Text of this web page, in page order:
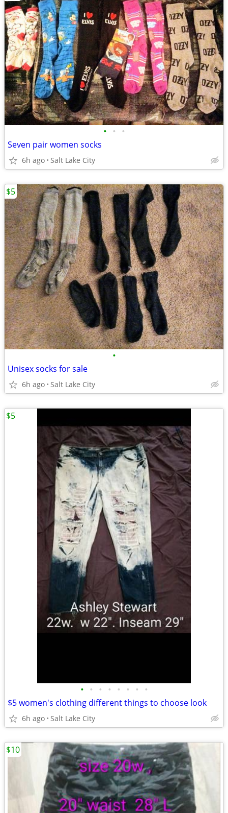
• • •
Seven pair women socks
6h ago Salt Lake City
•
Unisex socks for sale
6h ago Salt Lake City
$5
• • • • • • • •
$5 women's clothing different things to choose look
6h ago Salt Lake City
$5
$10